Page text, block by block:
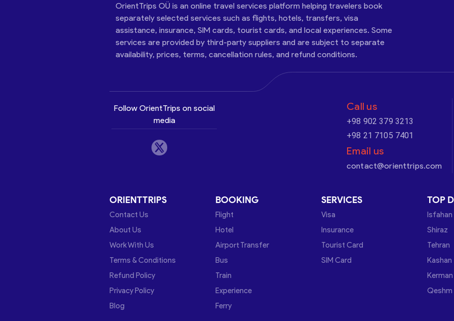
OrientTrips OÜ is an online travel services platform helping travelers book
separately selected services such as flights, hotels, transfers, visa
assistance, insurance, SIM cards, tourist cards, and local experiences. Some
services are provided by third-party suppliers and are subject to separate
availability, prices, terms, cancellation rules, and refund conditions.
Follow OrientTrips on social
media
Call us
+98 902 379 3213
+98 21 7105 7401
Email us
contact@orienttrips.com
ORIENTTRIPS
Contact Us
About Us
Work With Us
Terms & Conditions
Refund Policy
Privacy Policy
Blog
BOOKING
Flight
Hotel
Airport Transfer
Bus
Train
Experience
Ferry
SERVICES
Visa
Insurance
Tourist Card
SIM Card
TOP
Isfahan
Shiraz
Tehran
Kashan
Kerman
Qeshm